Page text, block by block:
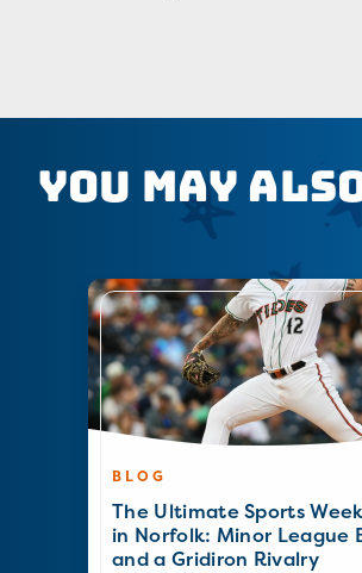
You May
BLOG
The Ultimate Sports
in Norfolk: Minor League
and a Gridiron Rivalry